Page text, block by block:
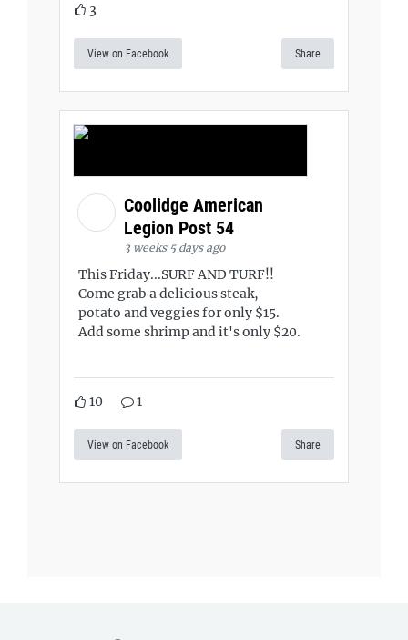
3
View on Facebook Share
Coolidge American
Legion Post 54
3 weeks 5 days ago
This Friday...SURF AND TURF!!
Come grab a delicious steak,
potato and veggies for only $15.
Add some shrimp and it's only $20.
10 1
View on Facebook Share